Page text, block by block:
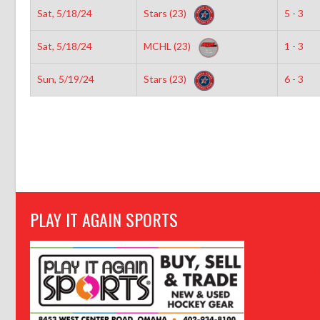
Sat, 5/18/24 Stars (23) 5 - 3
Sat, 5/18/24 MCHL (23) 1 - 3
Sun, 5/19/24 Stars (23) 6 - 3
PLAY IT AGAIN SPORTS